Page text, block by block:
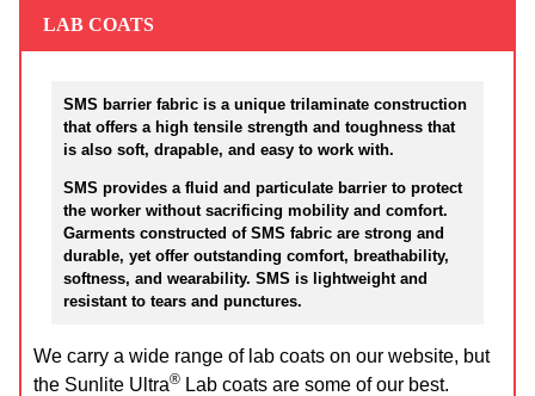
LAB COATS
SMS barrier fabric is a unique trilaminate construction
that offers a high tensile strength and toughness that
is also soft, drapable, and easy to work with.
SMS provides a fluid and particulate barrier to protect
the worker without sacrificing mobility and comfort.
Garments constructed of SMS fabric are strong and
durable, yet offer outstanding comfort, breathability,
softness, and wearability. SMS is lightweight and
resistant to tears and punctures.
We carry a wide range of lab coats on our website, but
the Sunlite Ultra® Lab coats are some of our best.